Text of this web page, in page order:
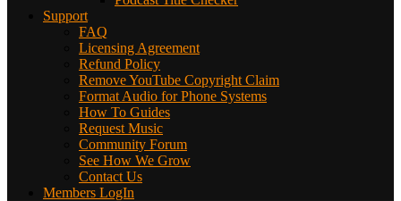
Support
FAQ
Licensing Agreement
Refund Policy
Remove YouTube Copyright Claim
Format Audio for Phone Systems
How To Guides
Request Music
Community Forum
See How We Grow
Contact Us
Members LogIn